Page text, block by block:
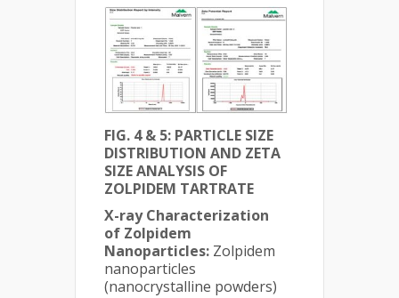
FIG. 4 & 5: PARTICLE SIZE
DISTRIBUTION AND ZETA
SIZE ANALYSIS OF
ZOLPIDEM TARTRATE
X-ray Characterization
of Zolpidem
Nanoparticles: Zolpidem
nanoparticles
(nanocrystalline powders)